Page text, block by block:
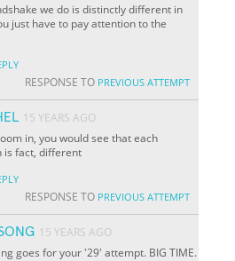
we do is distinctly different in
just have to pay attention to the
RESPONSE TO PREVIOUS ATTEMPT
15 YEARS AGO
in, you would see that each
is fact, different
RESPONSE TO PREVIOUS ATTEMPT
15 YEARS AGO
goes for your '29' attempt. BIG TIME.